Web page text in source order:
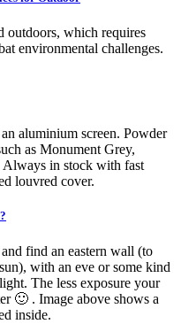
outdoors, which requires
environmental challenges.
aluminium screen. Powder
as Monument Grey,
in stock with fast
louvred cover.
find an eastern wall (to
with an eve or some kind
The less exposure your
🙂 . Image above shows a
inside.